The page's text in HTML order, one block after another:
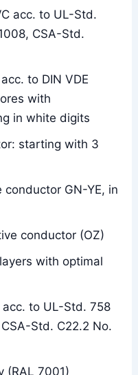
acc. to UL-Std.
CSA-Std.
to DIN VDE
with
in white digits
starting with 3
GN-YE, in
conductor (OZ)
with optimal
acc. to UL-Std. 758
Std. C22.2 No.
(RAL 7001)